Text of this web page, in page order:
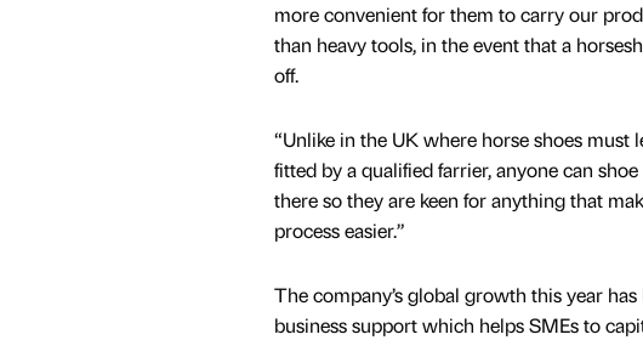
more convenient for them to carry our
than heavy tools, in the event that a
off.
“Unlike in the UK where horse shoes must
fitted by a qualified farrier, anyone can shoe
there so they are keen for anything that
process easier.”
The company’s global growth this year
business support which helps SMEs to